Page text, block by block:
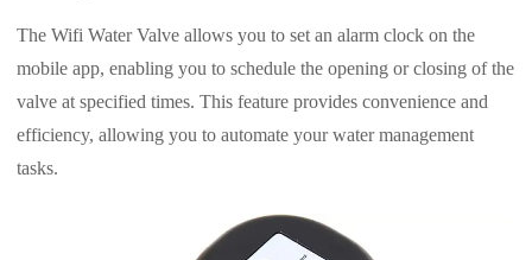
The Wifi Water Valve allows you to set an alarm clock on the
mobile app, enabling you to schedule the opening or closing of the
valve at specified times. This feature provides convenience and
efficiency, allowing you to automate your water management
tasks.